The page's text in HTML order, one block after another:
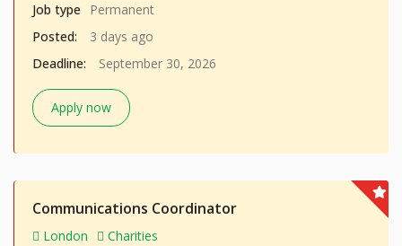
Job type
Permanent
Posted:
3 days ago
Deadline:
September 30, 2026
Apply now
Communications Coordinator
London Charities